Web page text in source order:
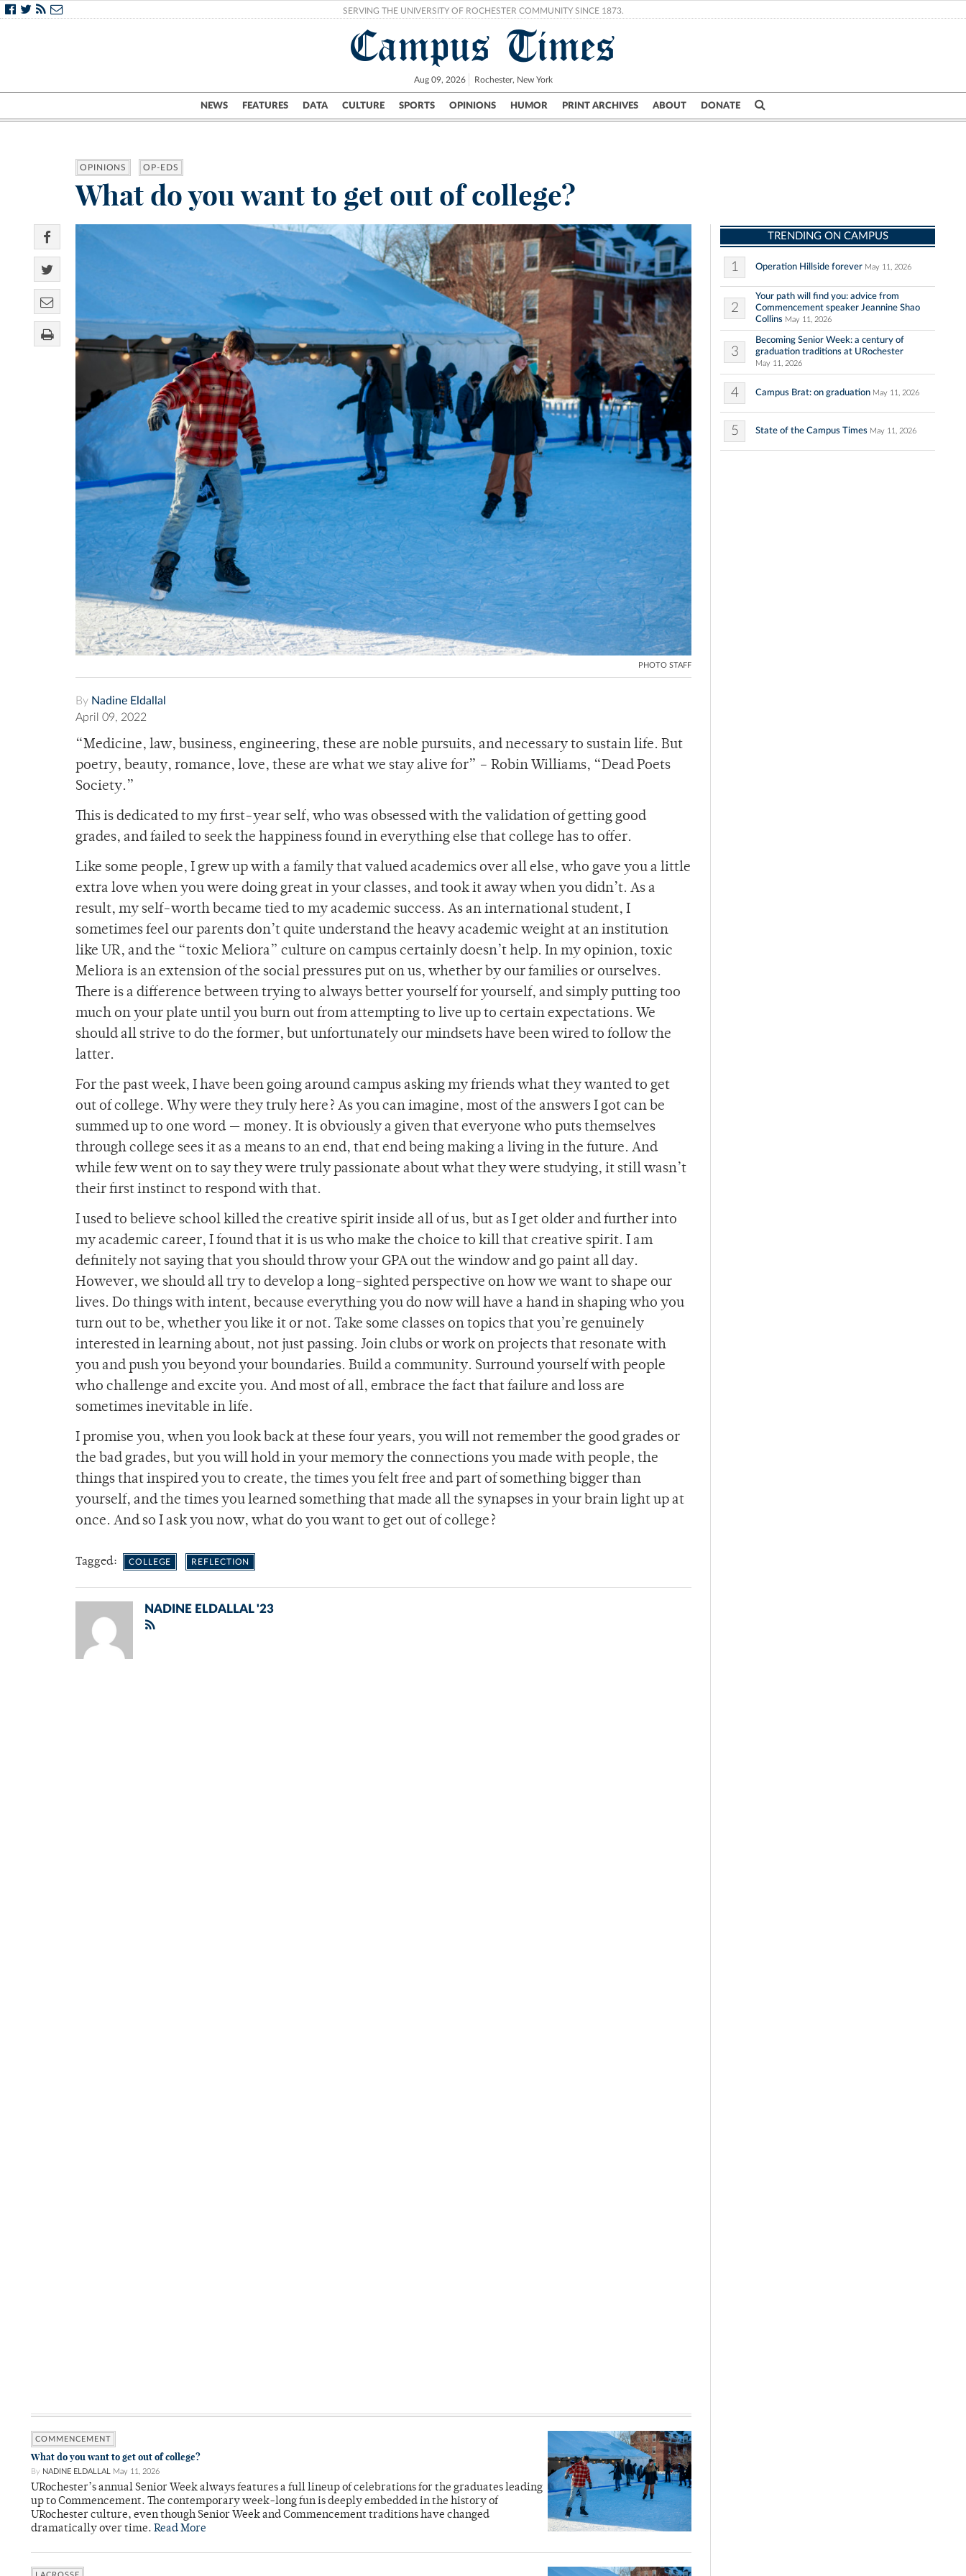
SERVING THE UNIVERSITY OF ROCHESTER COMMUNITY SINCE 1873.
Campus Times
Aug 09, 2026 Rochester, New York
NEWS FEATURES DATA CULTURE SPORTS OPINIONS HUMOR PRINT ARCHIVES ABOUT DONATE
Campus City UR Politics Science & Research Crime
OPINIONS OP-EDS
What do you want to get out of college?
PHOTO STAFF
By Nadine Eldallal
April 09, 2022
“Medicine, law, business, engineering, these are noble pursuits, and necessary to sustain life. But
poetry, beauty, romance, love, these are what we stay alive for” – Robin Williams, “Dead Poets
Society.”
This is dedicated to my first-year self, who was obsessed with the validation of getting good
grades, and failed to seek the happiness found in everything else that college has to offer.
Like some people, I grew up with a family that valued academics over all else, who gave you a little
extra love when you were doing great in your classes, and took it away when you didn’t. As a
result, my self-worth became tied to my academic success. As an international student, I
sometimes feel our parents don’t quite understand the heavy academic weight at an institution
like UR, and the “toxic Meliora” culture on campus certainly doesn’t help. In my opinion, toxic
Meliora is an extension of the social pressures put on us, whether by our families or ourselves.
There is a difference between trying to always better yourself for yourself, and simply putting too
much on your plate until you burn out from attempting to live up to certain expectations. We
should all strive to do the former, but unfortunately our mindsets have been wired to follow the
latter.
For the past week, I have been going around campus asking my friends what they wanted to get
out of college. Why were they truly here? As you can imagine, most of the answers I got can be
summed up to one word — money. It is obviously a given that everyone who puts themselves
through college sees it as a means to an end, that end being making a living in the future. And
while few went on to say they were truly passionate about what they were studying, it still wasn’t
their first instinct to respond with that.
I used to believe school killed the creative spirit inside all of us, but as I get older and further into
my academic career, I found that it is us who make the choice to kill that creative spirit. I am
definitely not saying that you should throw your GPA out the window and go paint all day.
However, we should all try to develop a long-sighted perspective on how we want to shape our
lives. Do things with intent, because everything you do now will have a hand in shaping who you
turn out to be, whether you like it or not. Take some classes on topics that you’re genuinely
interested in learning about, not just passing. Join clubs or work on projects that resonate with
you and push you beyond your boundaries. Build a community. Surround yourself with people
who challenge and excite you. And most of all, embrace the fact that failure and loss are
sometimes inevitable in life.
I promise you, when you look back at these four years, you will not remember the good grades or
the bad grades, but you will hold in your memory the connections you made with people, the
things that inspired you to create, the times you felt free and part of something bigger than
yourself, and the times you learned something that made all the synapses in your brain light up at
once. And so I ask you now, what do you want to get out of college?
Tagged: COLLEGE REFLECTION
NADINE ELDALLAL '23
COMMENCEMENT
What do you want to get out of college?
By NADINE ELDALLAL May 11, 2026
URochester’s annual Senior Week always features a full lineup of celebrations for the graduates leading
up to Commencement. The contemporary week-long fun is deeply embedded in the history of
URochester culture, even though Senior Week and Commencement traditions have changed
dramatically over time. Read More
TRENDING ON CAMPUS
1 Operation Hillside forever May 11, 2026
2
Your path will find you: advice from
Commencement speaker Jeannine Shao
Collins May 11, 2026
3
Becoming Senior Week: a century of
graduation traditions at URochester
May 11, 2026
4 Campus Brat: on graduation May 11, 2026
5 State of the Campus Times May 11, 2026